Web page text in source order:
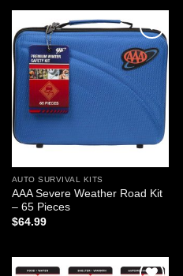
Add to
wishlist
AUTO SURVIVAL KITS
AAA Severe Weather Road Kit
– 65 Pieces
$64.99